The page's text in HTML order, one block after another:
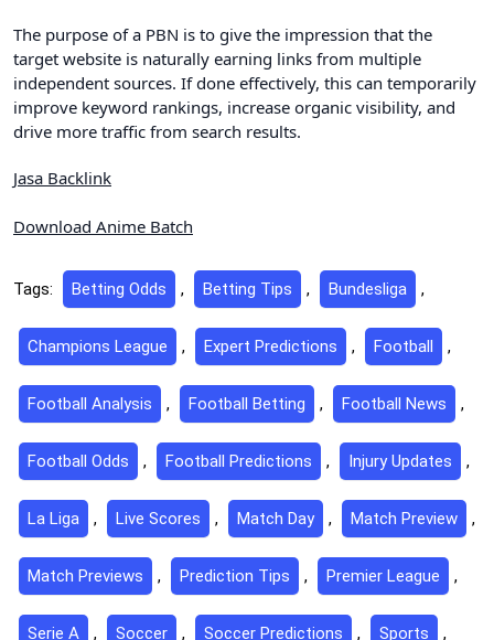
The purpose of a PBN is to give the impression that the
target website is naturally earning links from multiple
independent sources. If done effectively, this can temporarily
improve keyword rankings, increase organic visibility, and
drive more traffic from search results.
Jasa Backlink
Download Anime Batch
Tags: Betting Odds , Betting Tips , Bundesliga ,
Champions League , Expert Predictions , Football ,
Football Analysis , Football Betting , Football News ,
Football Odds , Football Predictions , Injury Updates ,
La Liga , Live Scores , Match Day , Match Preview ,
Match Previews , Prediction Tips , Premier League ,
Serie A , Soccer , Soccer Predictions , Sports ,